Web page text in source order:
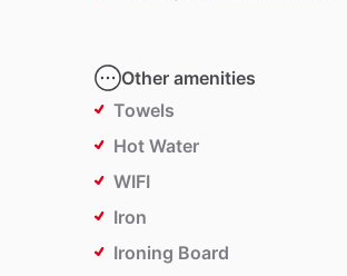
Other amenities
Towels
Hot Water
WIFI
Iron
Ironing Board